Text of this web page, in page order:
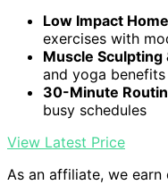
Low Impact
exercises with
Muscle Sculpting
and yoga benefits
30-Minute
busy schedules
View Latest Price
As an affiliate, we earn